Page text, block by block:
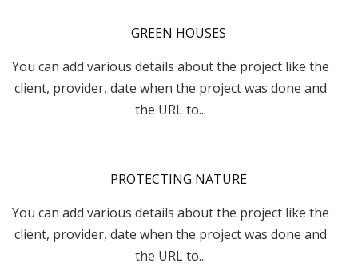
GREEN HOUSES
You can add various details about the project like the
client, provider, date when the project was done and
the URL to...
PROTECTING NATURE
You can add various details about the project like the
client, provider, date when the project was done and
the URL to...